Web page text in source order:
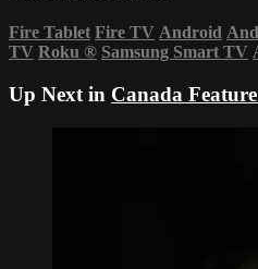
Fire Tablet Fire TV Android
TV Roku ® Samsung Smart TV
Up Next in Canada